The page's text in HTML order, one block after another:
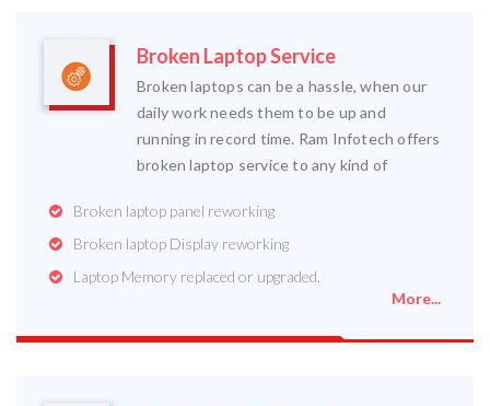
Broken Laptop Service
Broken laptops can be a hassle, when our
daily work needs them to be up and
running in record time. Ram Infotech offers
broken laptop service to any kind of
Broken laptop panel reworking
Broken laptop Display reworking
Laptop Memory replaced or upgraded.
More...